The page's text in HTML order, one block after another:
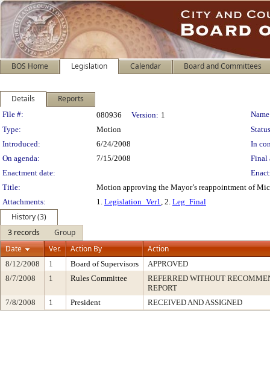
BOS Home Legislation Calendar Board and Committees
Details Reports
Legislation Details
File #: 080936 Version: 1
Type:
Motion
Introduced:
6/24/2008
In
On agenda:
7/15/2008
Final
Enactment date:
Title:
Motion approving the Mayor’s reappointment of
Attachments:
1. Legislation_Ver1, 2. Leg_Final
History (3)
3 records
Group
Date
Ver. Action By Action
8/12/2008 1 Board of Supervisors
APPROVED
8/7/2008
1 Rules Committee
REFERRED WITHOUT
REPORT
7/8/2008
1 President RECEIVED AND ASSIGNED